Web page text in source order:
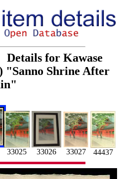
Details for Kawase
"Sanno Shrine After
33025 33026 33027 44437